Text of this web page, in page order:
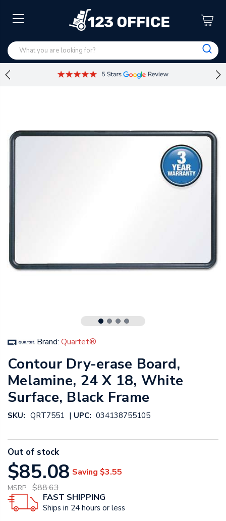
Brand: Quartet®
Contour Dry-erase Board,
Melamine, 24 X 18, White
Surface, Black Frame
SKU: QRT7551 | UPC: 034138755105
Out of stock
$85.08 Saving $3.55
MSRP: $88.63
FAST SHIPPING
Ships in 24 hours or less